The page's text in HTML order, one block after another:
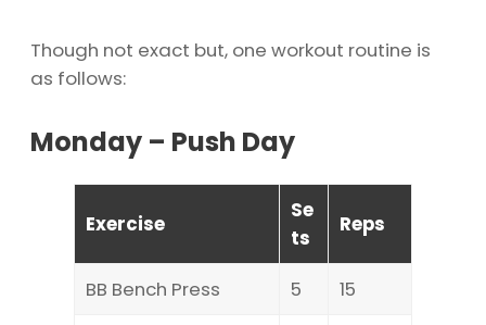
Though not exact but, one workout routine is
as follows:
Monday – Push Day
Exercise
Se
ts
Reps
BB Bench Press 5 15